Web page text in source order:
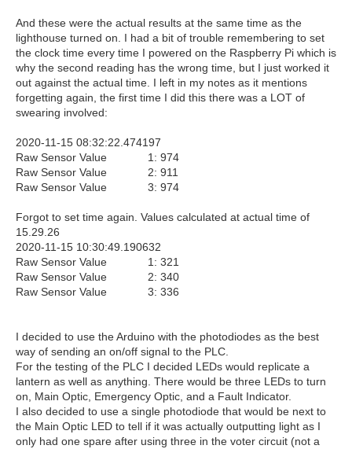
And these were the actual results at the same time as the
lighthouse turned on. I had a bit of trouble remembering to set
the clock time every time I powered on the Raspberry Pi which is
why the second reading has the wrong time, but I just worked it
out against the actual time. I left in my notes as it mentions
forgetting again, the first time I did this there was a LOT of
swearing involved:
2020-11-15 08:32:22.474197
Raw Sensor Value 1: 974
Raw Sensor Value 2: 911
Raw Sensor Value 3: 974
Forgot to set time again. Values calculated at actual time of
15.29.26
2020-11-15 10:30:49.190632
Raw Sensor Value 1: 321
Raw Sensor Value 2: 340
Raw Sensor Value 3: 336
I decided to use the Arduino with the photodiodes as the best
way of sending an on/off signal to the PLC.
For the testing of the PLC I decided LEDs would replicate a
lantern as well as anything. There would be three LEDs to turn
on, Main Optic, Emergency Optic, and a Fault Indicator.
I also decided to use a single photodiode that would be next to
the Main Optic LED to tell if it was actually outputting light as I
only had one spare after using three in the voter circuit (not a